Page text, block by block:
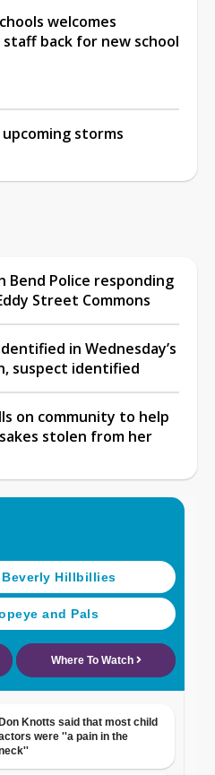
welcomes
back for new school
storms
Bend Police responding
Street Commons
in Wednesday’s
suspect identified
on community to help
stolen from her